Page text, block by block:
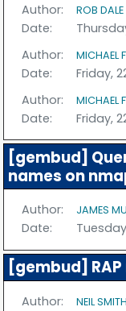
Author:
ROB
Date:
Author:
MICHAEL
Date:
Friday,
Author:
MICHAEL
Date: Friday,
[gembud]
names on
Author: JAMES
Date:
[gembud]
Author: NEIL